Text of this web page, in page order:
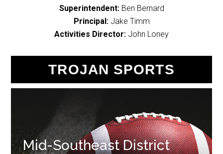
Superintendent:Ben Bernard
Principal:Jake Timm
Activities Director: John Loney
TROJAN SPORTS
Mid-Southeast District